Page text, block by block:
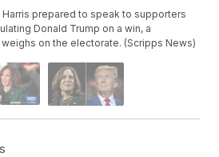
Harris prepared to speak to supporters
Donald Trump on a win, a
on the electorate. (Scripps News)